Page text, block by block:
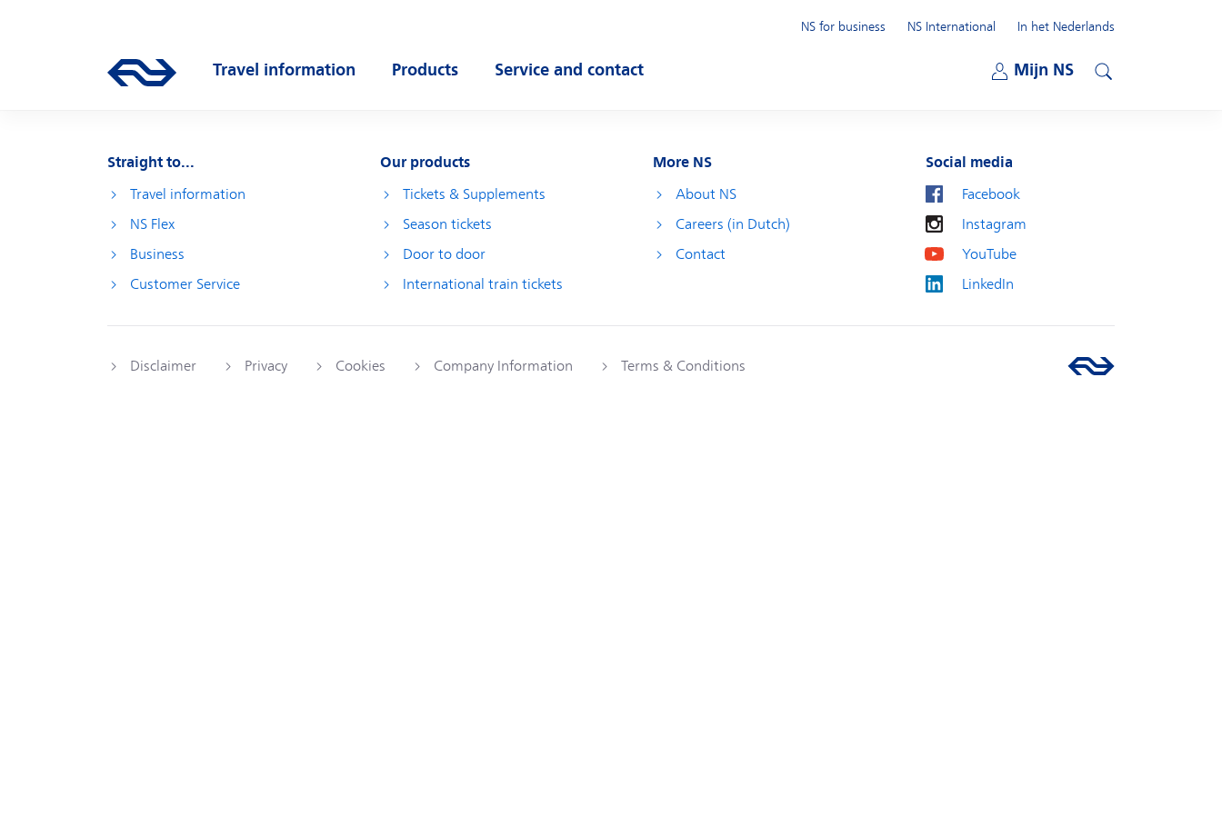
Go to the homepage of ns.nl
Travel information
Products
Service and contact
Mijn NS
NS for business
NS International
In het Nederlands
Straight to...
Travel information
NS Flex
Business
Customer Service
Our products
Tickets & Supplements
Season tickets
Door to door
International train tickets
More NS
About NS
Careers (in Dutch)
Contact
Social media
Facebook
Instagram
YouTube
LinkedIn
Disclaimer Privacy Cookies Company Information Terms & Conditions